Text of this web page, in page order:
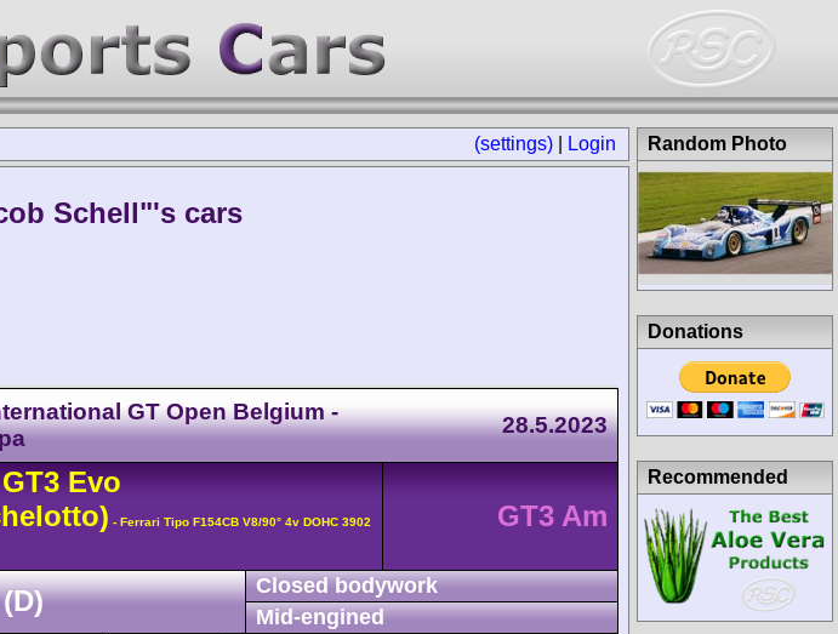
(settings) Login
Schell"'s cars
GT Open Belgium -
28.5.2023
Evo
- Ferrari Tipo F154CB V8/90° 4v DOHC 3902 GT3 Am
Closed bodywork
Mid-engined
Random Photo
Donations
Recommended